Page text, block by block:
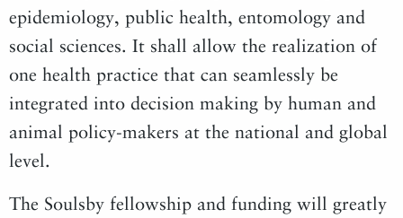
epidemiology, public health, entomology and
social sciences. It shall allow the realization of
one health practice that can seamlessly be
integrated into decision making by human and
animal policy-makers at the national and global
level.
The Soulsby fellowship and funding will greatly